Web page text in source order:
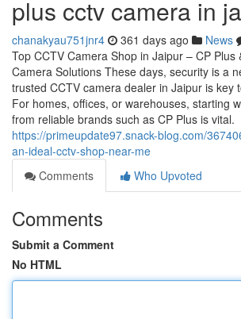
plus cctv camera in
chanakyau751jnr4 361 days ago News
Top CCTV Camera Shop in Jaipur – CP Plus
Camera Solutions These days, security is a
trusted CCTV camera dealer in Jaipur is key
For homes, offices, or warehouses, starting
from reliable brands such as CP Plus is vital.
https://primeupdate97.snack-blog.com/
an-ideal-cctv-shop-near-me
Comments
Who Upvoted
Comments
Submit a Comment
No HTML